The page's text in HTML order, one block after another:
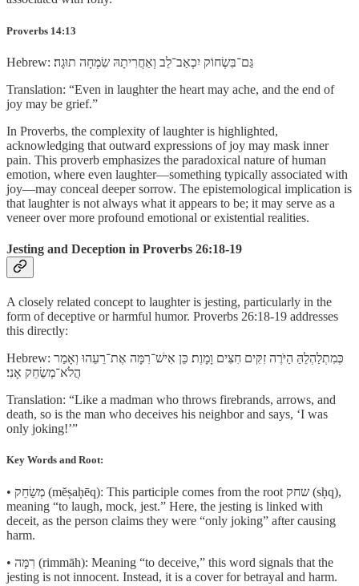
Proverbs 14:13
Hebrew: גַּם־בִּשְׂחוֹק יִכְאַב־לֵב וְאַחֲרִיתָהּ שִׂמְחָה תוּגָה׃
Translation: “Even in laughter the heart may ache, and the end of
joy may be grief.”
In Proverbs, the complexity of laughter is highlighted,
acknowledging that outward expressions of joy may mask inner
pain. This proverb emphasizes the paradoxical nature of human
emotion, where even laughter—something typically associated with
joy—may conceal deeper sorrow. The epistemological implication is
that laughter is not always what it appears to be; it may serve as a
veneer over more profound emotional or existential realities.
Jesting and Deception in Proverbs 26:18-19
A closely related concept to laughter is jesting, particularly in the
form of deceptive or harmful humor. Proverbs 26:18-19 addresses
this directly:
Hebrew: כְּמִתְלַהְלֵהַּ הַיֹּרֶה זִקִּים חִצִּים וָמָוֶת׃ כֵּן אִישׁ־רִמָּה אֶת־רֵעֵהוּ וְאָמַר
הֲ‍לֹא־מְשַׂחֵק אָנִי׃
Translation: “Like a madman who throws firebrands, arrows, and
death, so is the man who deceives his neighbor and says, ‘I was
only joking!’”
Key Words and Root:
• מְשַׂחֵק (mĕṣaḥēq): This participle comes from the root שחק (sḥq),
meaning “to laugh, mock, jest.” Here, the jesting is linked with
deceit, as the person claims they were “only joking” after causing
harm.
• רִמָּה (rimmāh): Meaning “to deceive,” this word signals that the
jesting is not innocent. Instead, it is a cover for betrayal and harm.